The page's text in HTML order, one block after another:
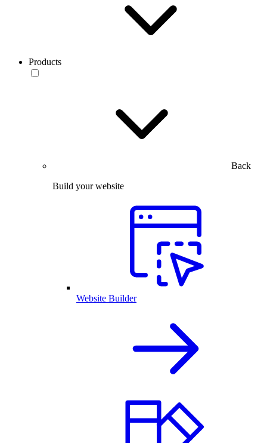
Products
Back
Build your website
Website Builder